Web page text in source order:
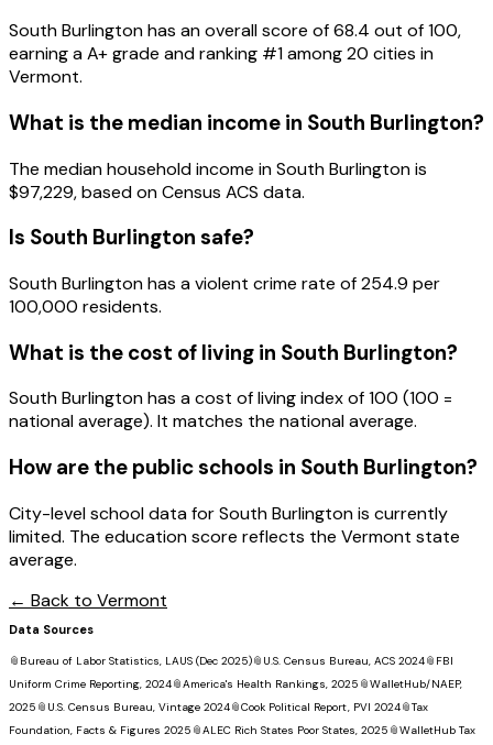
South Burlingtonhas an overall score of68.4 out of 100,
earning aA+grade and ranking #1among20 cities in
Vermont.
What is the median income in South Burlington?
The median household income inSouth Burlingtonis
$97,229, based on Census ACS data.
Is South Burlington safe?
South Burlington has a violent crime rate of 254.9 per
100,000 residents.
What is the cost of living in South Burlington?
South Burlington has a cost of living index of 100 (100 =
national average). It matches the national average.
How are the public schools in South Burlington?
City-level school data for South Burlington is currently
limited. The education score reflects the Vermont state
average.
← Back to Vermont
Data Sources
📎 Bureau of Labor Statistics, LAUS (Dec 2025)📎 U.S. Census Bureau, ACS 2024📎 FBI
Uniform Crime Reporting, 2024📎America's Health Rankings, 2025 📎WalletHub/NAEP,
2025 📎 U.S. Census Bureau, Vintage 2024📎Cook Political Report, PVI 2024📎Tax
Foundation, Facts & Figures 2025 📎ALEC Rich States Poor States, 2025 📎WalletHub Tax